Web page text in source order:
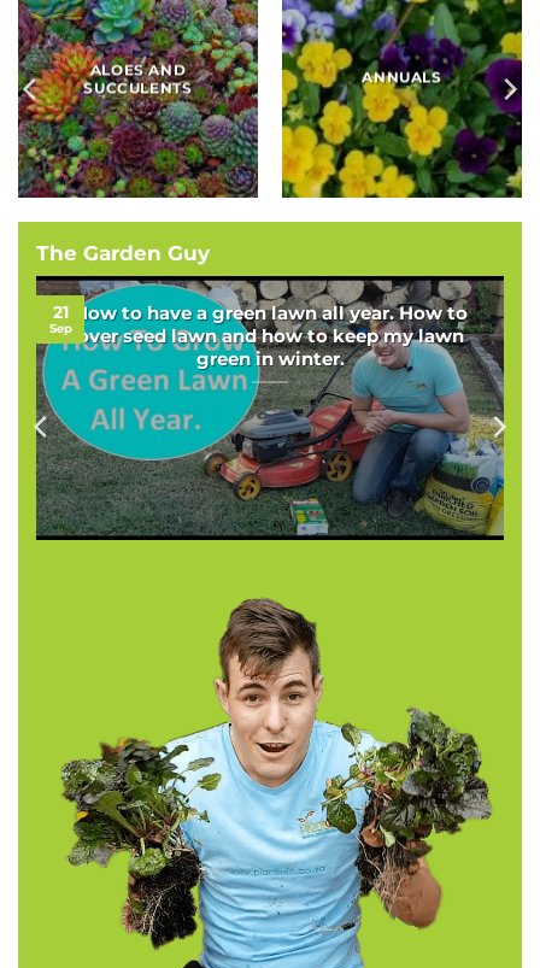
BAMBOOS, GRASSES
AND SEDGES
BULBS
The Garden Guy
How to have a green lawn all year. How to
over seed lawn and how to keep my lawn
green in winter.
21
Sep